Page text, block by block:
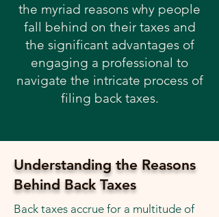
the myriad reasons why people
fall behind on their taxes and
the significant advantages of
engaging a professional to
navigate the intricate process of
filing back taxes.
Understanding the Reasons
Behind Back Taxes
Back taxes accrue for a multitude of